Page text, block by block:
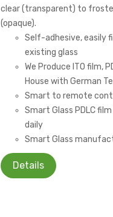
clear (transparent) to
(opaque).
Self-adhesive, easily
existing glass
We Produce ITO film,
House with German
Smart to remote
Smart Glass PDLC film
daily
Smart Glass
Details